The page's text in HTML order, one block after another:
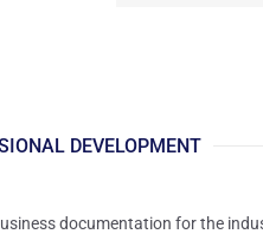
DEVELOPMENT
documentation for the